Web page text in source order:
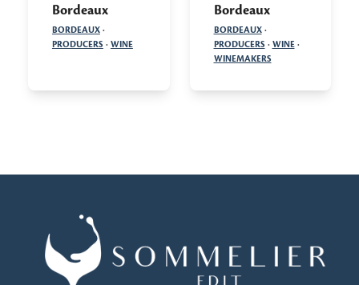
Bordeaux
BORDEAUX·
PRODUCERS · WINE
Bordeaux
BORDEAUX·
PRODUCERS · WINE·
WINEMAKERS